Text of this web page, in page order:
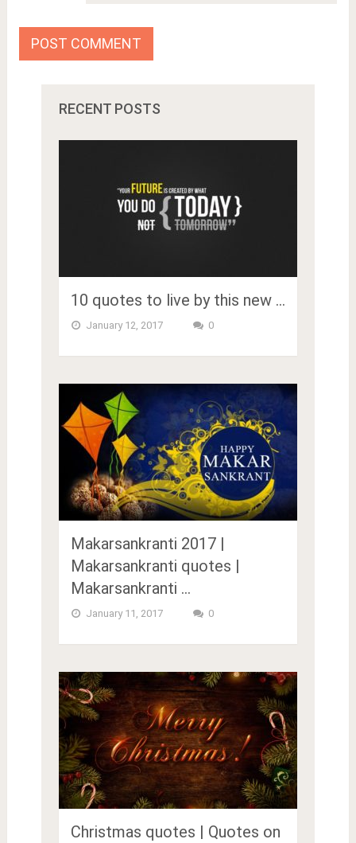
RECENT POSTS
10 quotes to live by this new …
January 12, 2017 0
Makarsankranti 2017 |
Makarsankranti quotes |
Makarsankranti …
January 11, 2017 0
Christmas quotes | Quotes on